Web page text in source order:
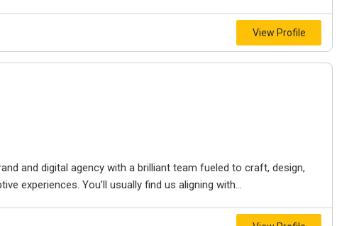
View Profile
and digital agency with a brilliant team fueled to craft, design,
experiences. You’ll usually find us aligning with...